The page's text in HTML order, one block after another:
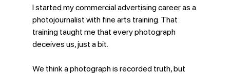
I started my commercial advertising career as a
photojournalist with fine arts training. That
training taught me that every photograph
deceives us, just a bit.
We think a photograph is recorded truth, but